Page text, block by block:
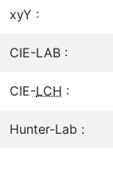
xyY :
CIE-LAB :
CIE-LCH :
Hunter-Lab :